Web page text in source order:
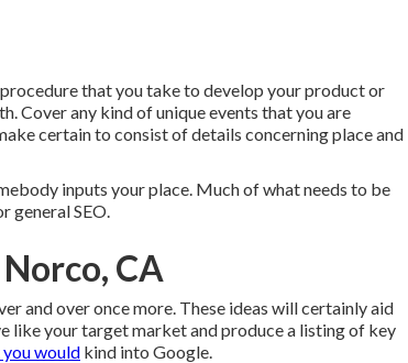
that you take to develop your product or
Cover any kind of unique events that you are
certain to consist of details concerning place and
inputs your place. Much of what needs to be
general SEO.
CA
and over once more. These ideas will certainly aid
like your target market and produce a listing of key
would kind into Google.